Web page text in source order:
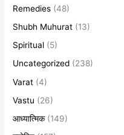
Remedies (48)
Shubh Muhurat (13)
Spiritual (5)
Uncategorized (238)
Varat (4)
Vastu (26)
आध्यात्मिक(149)